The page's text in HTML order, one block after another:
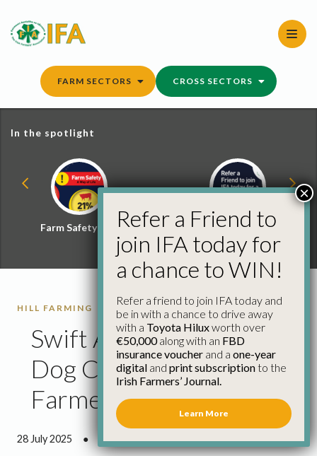
content
FARM SECTORS CROSS SECTORS
In the spotlight
Farm Safety Hub
Refer a Friend and
Win
HILL FARMING SHEEP
Swift Action Needed on
Dog Control as Hill
Farmers Under Siege
28 July 2025 ● 3 minutes 30 seconds read
Refer a Friend to
join IFA today for
a chance to WIN!
Refer a friend to join IFA today and
be in with a chance to drive away
with a Toyota Hiluxworth over
€50,000along with an FBD
insurance voucher and a one-year
digital and print subscriptionto the
Irish Farmers’ Journal.
Learn More
×